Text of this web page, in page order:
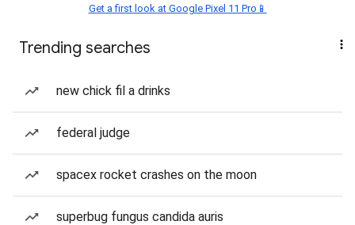
Get a first look at Google Pixel 11 Pro📱
Trending searches
new chick fil a drinks
federal judge
spacex rocket crashes on the moon
superbug fungus candida auris